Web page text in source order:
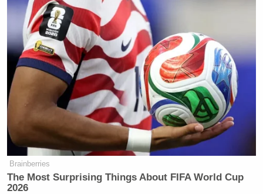
Brainberries
The Most Surprising Things About FIFA World Cup
2026